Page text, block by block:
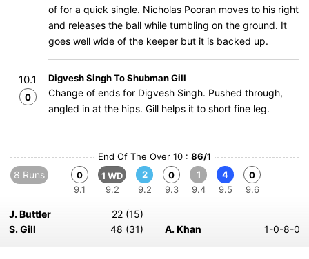
of for a quick single. Nicholas Pooran moves to his right
and releases the ball while tumbling on the ground. It
goes well wide of the keeper but it is backed up.
10.1
0
Digvesh Singh To Shubman Gill
Change of ends for Digvesh Singh. Pushed through,
angled in at the hips. Gill helps it to short fine leg.
End Of The Over 10 : 86/1
8 Runs
0
9.1
1 WD
9.2
2
9.2
0
9.3
1
9.4
4
9.5
0
9.6
J. Buttler
22 (15)
S. Gill
48 (31) A. Khan 1-0-8-0